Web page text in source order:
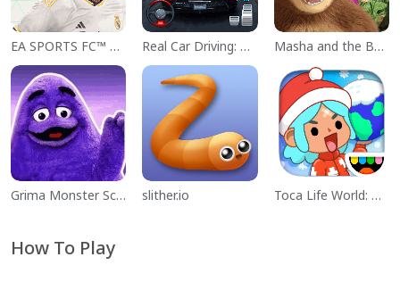
EA SPORTS FC™ Mobile Soccer Real Car Driving: Race City 3D Masha and the Bear Educational
Grima Monster Scary Survival slither.io Toca Life World: Build a Story
How To Play